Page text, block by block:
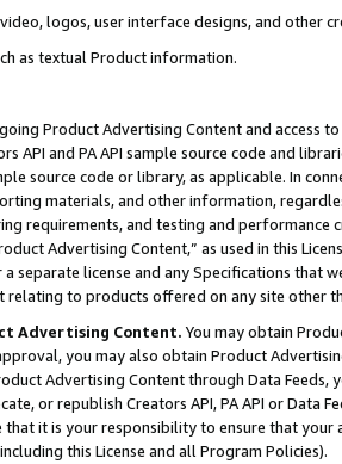
logos, user interface designs, and other
as textual Product information.
Product Advertising Content and access
API and PA API sample source code and
source code or library, as applicable. In
materials, and other information,
requirements, and testing and
Advertising Content,” as used in this
separate license and any Specifications that
to products offered on any site other
Advertising Content. You may obtain
you may also obtain Product
Advertising Content through Data Feeds,
or republish Creators API, PA API or Data
it is your responsibility to ensure that your
this License and all Program Policies).